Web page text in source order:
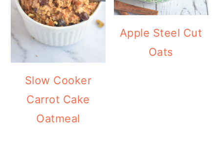
Slow Cooker
Carrot Cake
Oatmeal
Apple Steel Cut
Oats